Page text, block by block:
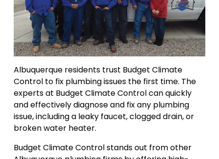
Albuquerque residents trust Budget Climate
Control to fix plumbing issues the first time. The
experts at Budget Climate Control can quickly
and effectively diagnose and fix any plumbing
issue, including a leaky faucet, clogged drain, or
broken water heater.
Budget Climate Control stands out from other